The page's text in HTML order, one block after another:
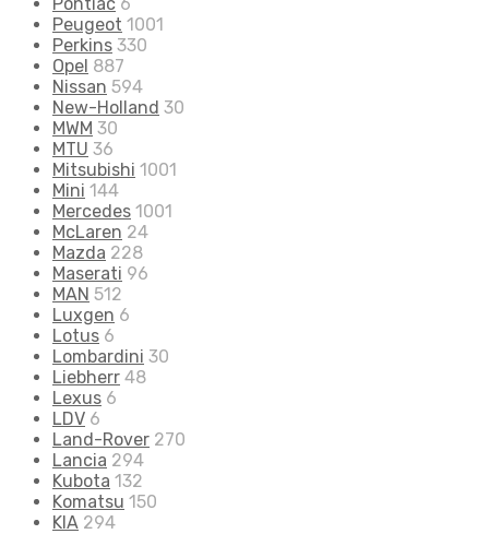
Peugeot 1001
Perkins 330
Opel 887
Nissan 594
New-Holland 30
MWM 30
MTU 36
Mitsubishi 1001
Mini 144
Mercedes 1001
McLaren 24
Mazda 228
Maserati 96
MAN 512
Luxgen 6
Lotus 6
Lombardini 30
Liebherr 48
Lexus 6
LDV 6
Land-Rover 270
Lancia 294
Kubota 132
Komatsu 150
KIA 294